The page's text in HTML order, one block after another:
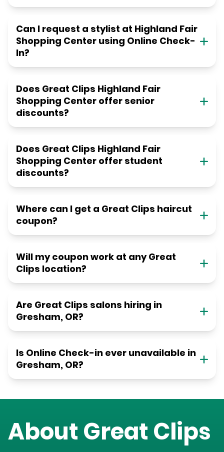
Can I request a stylist at Highland Fair
Shopping Center using Online Check-
In?
Does Great Clips Highland Fair
Shopping Center offer senior
discounts?
Does Great Clips Highland Fair
Shopping Center offer student
discounts?
Where can I get a Great Clips haircut
coupon?
Will my coupon work at any Great
Clips location?
Are Great Clips salons hiring in
Gresham, OR?
Is Online Check-in ever unavailable in
Gresham, OR?
About Great Clips